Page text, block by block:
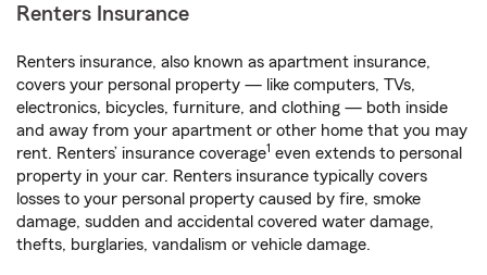
Renters Insurance
Renters insurance, also known as apartment insurance,
covers your personal property — like computers, TVs,
electronics, bicycles, furniture, and clothing — both inside
and away from your apartment or other home that you may
rent. Renters’ insurance coverage1 even extends to personal
property in your car. Renters insurance typically covers
losses to your personal property caused by fire, smoke
damage, sudden and accidental covered water damage,
thefts, burglaries, vandalism or vehicle damage.